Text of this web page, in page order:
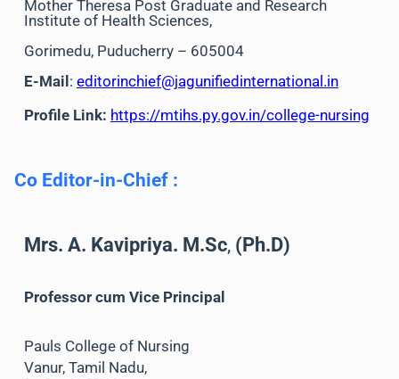
Mother Theresa Post Graduate and Research
Institute of Health Sciences,
Gorimedu, Puducherry – 605004
E-Mail : editorinchief@jagunifiedinternational.in
Profile Link: https://mtihs.py.gov.in/college-nursing
Co Editor-in-Chief :
Mrs. A. Kavipriya. M.Sc, (Ph.D)
Professor cum Vice Principal
Pauls College of Nursing
Vanur, Tamil Nadu,